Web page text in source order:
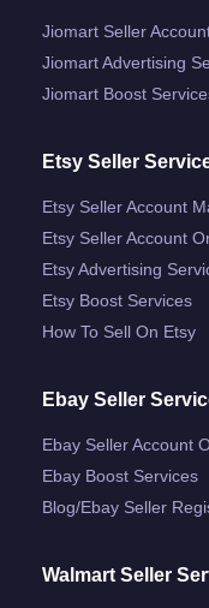
Jiomart Seller
Jiomart Advertising
Jiomart Boost
Etsy Seller
Etsy Seller Account
Etsy Seller Account
Etsy Advertising
Etsy Boost Services
How To Sell On Etsy
Ebay Seller
Ebay Seller Account
Ebay Boost Services
Blog/ebay Seller
Walmart Seller